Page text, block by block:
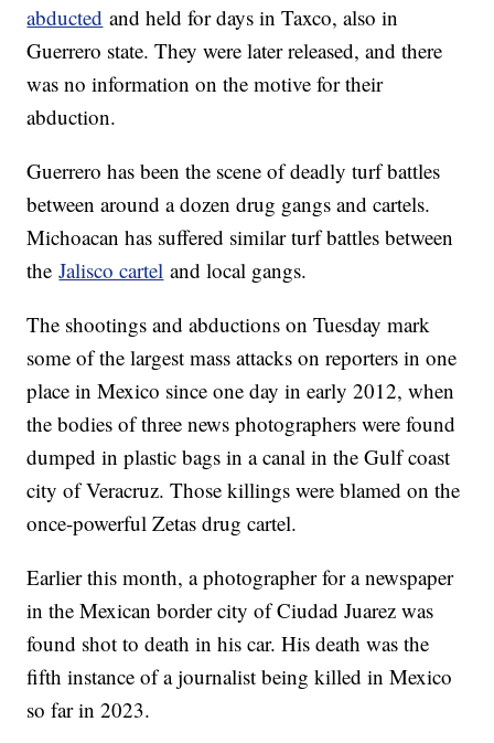
abducted and held for days in Taxco, also in
Guerrero state. They were later released, and there
was no information on the motive for their
abduction.
Guerrero has been the scene of deadly turf battles
between around a dozen drug gangs and cartels.
Michoacan has suffered similar turf battles between
theJalisco cartel and local gangs.
The shootings and abductions on Tuesday mark
some of the largest mass attacks on reporters in one
place in Mexico since one day in early 2012, when
the bodies of three news photographers were found
dumped in plastic bags in a canal in the Gulf coast
city of Veracruz. Those killings were blamed on the
once-powerful Zetas drug cartel.
Earlier this month, a photographer for a newspaper
in the Mexican border city of Ciudad Juarez was
found shot to death in his car. His death was the
fifth instance of a journalist being killed in Mexico
so far in 2023.